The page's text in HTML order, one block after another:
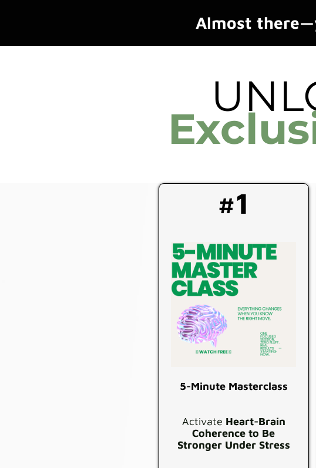
Almost
#1
5-Minute Masterclass
Activate Heart-Brain
Coherence to Be
Stronger Under Stress